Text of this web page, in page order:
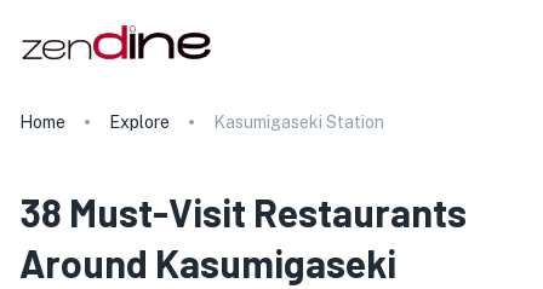
Home Explore Kasumigaseki Station
38 Must-Visit Restaurants
Around Kasumigaseki